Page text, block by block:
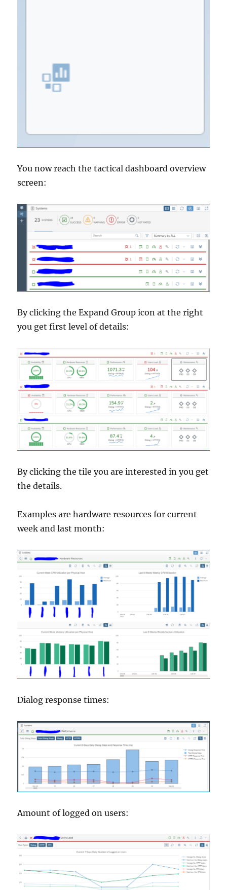
You now reach the tactical dashboard overview
screen:
By clicking the Expand Group icon at the right
you get first level of details:
By clicking the tile you are interested in you get
the details.
Examples are hardware resources for current
week and last month:
Dialog response times:
Amount of logged on users: